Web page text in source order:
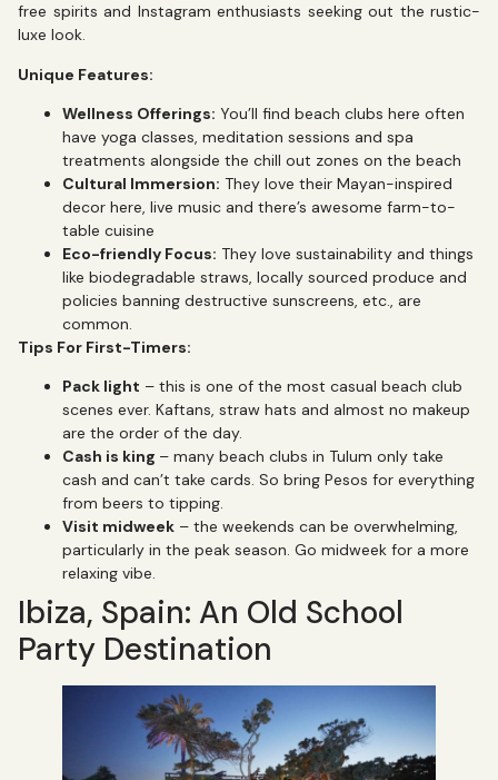
free spirits and Instagram enthusiasts seeking out the rustic-
luxe look.
Unique Features:
Wellness Offerings: You’ll find beach clubs here often
have yoga classes, meditation sessions and spa
treatments alongside the chill out zones on the beach
Cultural Immersion: They love their Mayan-inspired
decor here, live music and there’s awesome farm-to-
table cuisine
Eco-friendly Focus: They love sustainability and things
like biodegradable straws, locally sourced produce and
policies banning destructive sunscreens, etc., are
common.
Tips For First-Timers:
Pack light – this is one of the most casual beach club
scenes ever. Kaftans, straw hats and almost no makeup
are the order of the day.
Cash is king – many beach clubs in Tulum only take
cash and can’t take cards. So bring Pesos for everything
from beers to tipping.
Visit midweek – the weekends can be overwhelming,
particularly in the peak season. Go midweek for a more
relaxing vibe.
Ibiza, Spain: An Old School
Party Destination